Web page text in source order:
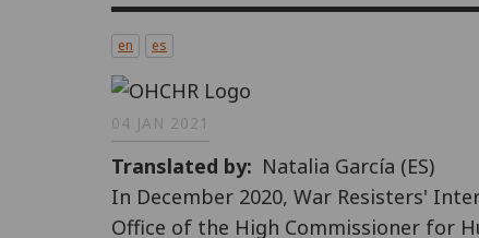
en es
04 JAN 2021
Translated by
Natalia García (ES)
In December 2020, War Resisters'
Office of the High Commissioner for